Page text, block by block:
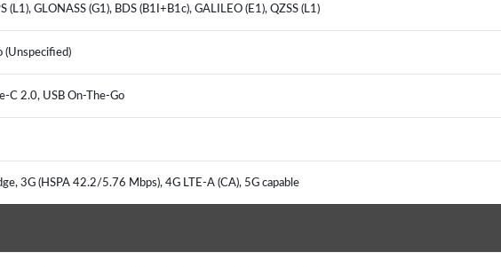
(L1), GLONASS (G1), BDS (B1I+B1c), GALILEO (E1), QZSS (L1)
(Unspecified)
C 2.0, USB On-The-Go
3G (HSPA 42.2/5.76 Mbps), 4G LTE-A (CA), 5G capable